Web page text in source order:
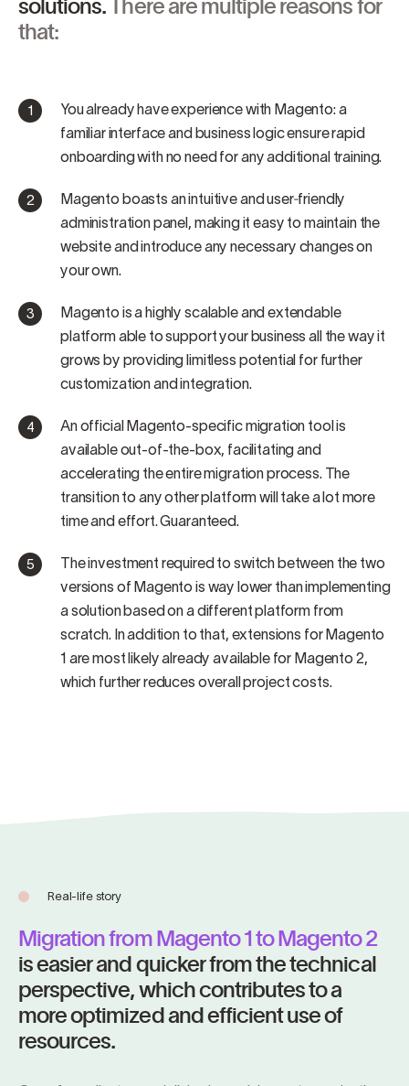
that:
You already have experience with Magento: a
familiar interface and business logic ensure rapid
onboarding with no need for any additional training.
Magento boasts an intuitive and user‑friendly
administration panel, making it easy to maintain the
website and introduce any necessary changes on
your own.
Magento is a highly scalable and extendable
platform able to support your business all the way it
grows by providing limitless potential for further
customization and integration.
An official Magento-specific migration tool is
available out-of-the-box, facilitating and
accelerating the entire migration process. The
transition to any other platform will take a lot more
time and effort. Guaranteed.
The investment required to switch between the two
versions of Magento is way lower than implementing
a solution based on a different platform from
scratch. In addition to that, extensions for Magento
1 are most likely already available for Magento 2,
which further reduces overall project costs.
Real-life story
Migration from Magento 1 to Magento 2
is easier and quicker from the technical
perspective, which contributes to a
more optimized and efficient use of
resources.